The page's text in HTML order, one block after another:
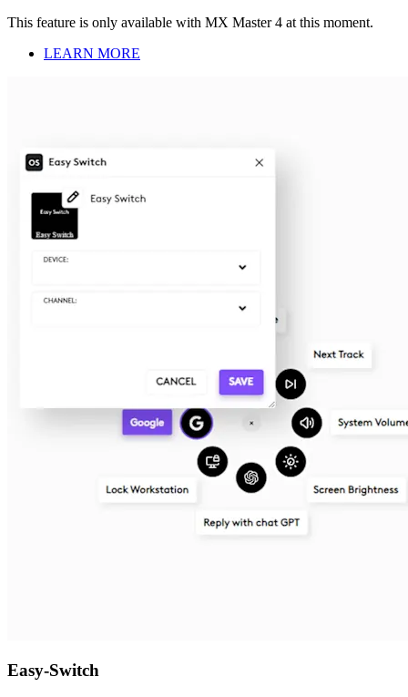
This feature is only available with MX Master 4 at this moment.
LEARN MORE
Easy-Switch